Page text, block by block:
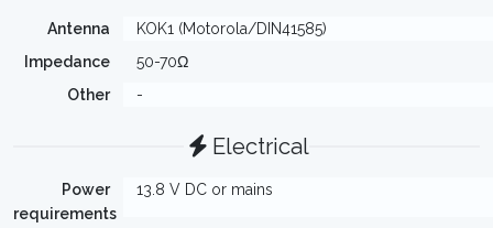
Antenna
KOK1 (Motorola/DIN41585)
Impedance
50-70Ω
Other
-
Electrical
Power
requirements
13.8 V DC or mains